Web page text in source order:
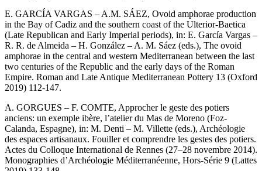
E. GARCÍA VARGAS – A.M. SÁEZ, Ovoid amphorae production
in the Bay of Cadiz and the southern coast of the Ulterior-Baetica
(Late Republican and Early Imperial periods), in: E. García Vargas –
R. R. de Almeida – H. González – A. M. Sáez (eds.), The ovoid
amphorae in the central and western Mediterranean between the last
two centuries of the Republic and the early days of the Roman
Empire. Roman and Late Antique Mediterranean Pottery 13 (Oxford
2019) 112-147.
A. GORGUES – F. COMTE, Approcher le geste des potiers
anciens: un exemple ibère, l’atelier du Mas de Moreno (Foz-
Calanda, Espagne), in: M. Denti – M. Villette (eds.), Archéologie
des espaces artisanaux. Fouiller et comprendre les gestes des potiers.
Actes du Colloque International de Rennes (27–28 novembre 2014).
Monographies d’Archéologie Méditerranéenne, Hors-Série 9 (Lattes